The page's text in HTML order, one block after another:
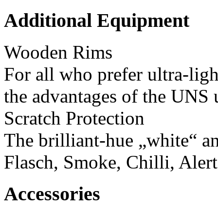
Additional Equipment
Wooden Rims
For all who prefer ultra-
the advantages of the UNS
Scratch Protection
The brilliant-hue „white“
Flasch, Smoke, Chilli,
Accessories